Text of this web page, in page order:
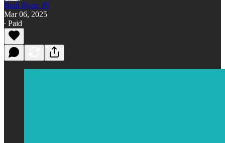
Budi Ryan, PI
Mar 06, 2025
∙ Paid